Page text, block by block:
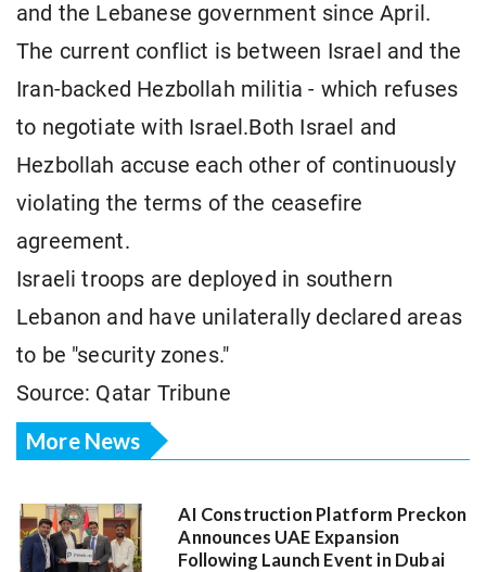
and the Lebanese government since April.
The current conflict is between Israel and the
Iran-backed Hezbollah militia - which refuses
to negotiate with Israel.Both Israel and
Hezbollah accuse each other of continuously
violating the terms of the ceasefire
agreement.
Israeli troops are deployed in southern
Lebanon and have unilaterally declared areas
to be "security zones."
Source: Qatar Tribune
More News
AI Construction Platform Preckon
Announces UAE Expansion
Following Launch Event in Dubai